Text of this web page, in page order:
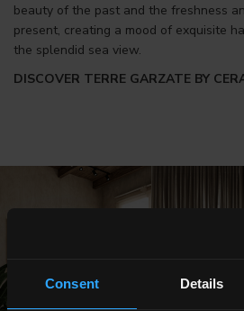
Consent Details
beauty of the past and the freshness
present, creating a mood of exquisite
the splendid sea view.
DISCOVER TERRE GARZATE BY